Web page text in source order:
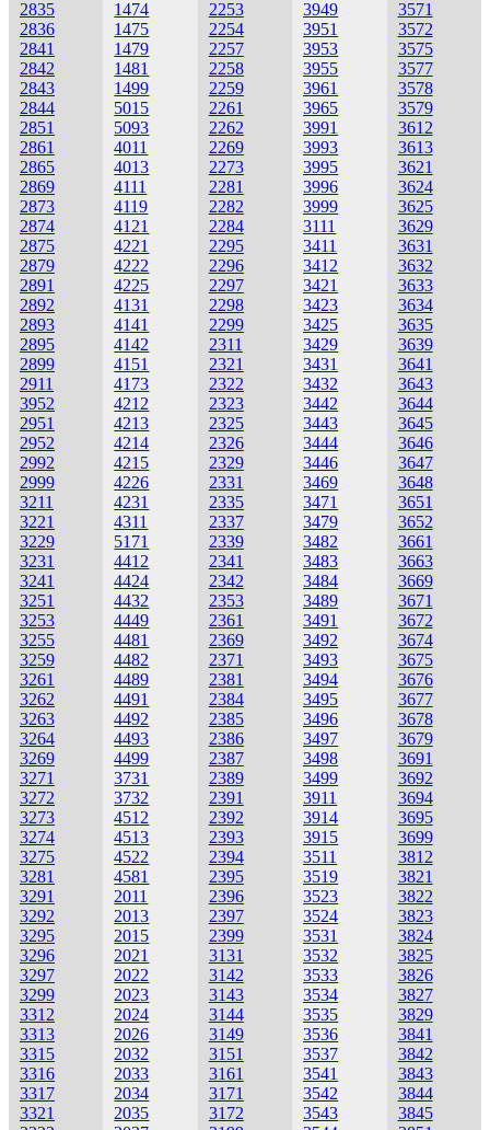
2835
2836
2841
2842
2843
2844
2851
2861
2865
2869
2873
2874
2875
2879
2891
2892
2893
2895
2899
2911
3952
2951
2952
2992
2999
3211
3221
3229
3231
3241
3251
3253
3255
3259
3261
3262
3263
3264
3269
3271
3272
3273
3274
3275
3281
3291
3292
3295
3296
3297
3299
3312
3313
3315
3316
3317
3321
1474
1475
1479
1481
1499
5015
5093
4011
4013
4111
4119
4121
4221
4222
4225
4131
4141
4142
4151
4173
4212
4213
4214
4215
4226
4231
4311
5171
4412
4424
4432
4449
4481
4482
4489
4491
4492
4493
4499
3731
3732
4512
4513
4522
4581
2011
2013
2015
2021
2022
2023
2024
2026
2032
2033
2034
2035
2253
2254
2257
2258
2259
2261
2262
2269
2273
2281
2282
2284
2295
2296
2297
2298
2299
2311
2321
2322
2323
2325
2326
2329
2331
2335
2337
2339
2341
2342
2353
2361
2369
2371
2381
2384
2385
2386
2387
2389
2391
2392
2393
2394
2395
2396
2397
2399
3131
3142
3143
3144
3149
3151
3161
3171
3172
3949
3951
3953
3955
3961
3965
3991
3993
3995
3996
3999
3111
3411
3412
3421
3423
3425
3429
3431
3432
3442
3443
3444
3446
3469
3471
3479
3482
3483
3484
3489
3491
3492
3493
3494
3495
3496
3497
3498
3499
3911
3914
3915
3511
3519
3523
3524
3531
3532
3533
3534
3535
3536
3537
3541
3542
3543
3571
3572
3575
3577
3578
3579
3612
3613
3621
3624
3625
3629
3631
3632
3633
3634
3635
3639
3641
3643
3644
3645
3646
3647
3648
3651
3652
3661
3663
3669
3671
3672
3674
3675
3676
3677
3678
3679
3691
3692
3694
3695
3699
3812
3821
3822
3823
3824
3825
3826
3827
3829
3841
3842
3843
3844
3845